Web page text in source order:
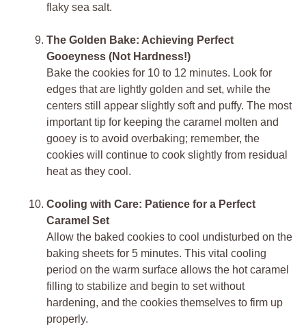
flaky sea salt.
The Golden Bake: Achieving Perfect
Gooeyness (Not Hardness!)
Bake the cookies for 10 to 12 minutes. Look for
edges that are lightly golden and set, while the
centers still appear slightly soft and puffy. The most
important tip for keeping the caramel molten and
gooey is to avoid overbaking; remember, the
cookies will continue to cook slightly from residual
heat as they cool.
Cooling with Care: Patience for a Perfect
Caramel Set
Allow the baked cookies to cool undisturbed on the
baking sheets for 5 minutes. This vital cooling
period on the warm surface allows the hot caramel
filling to stabilize and begin to set without
hardening, and the cookies themselves to firm up
properly.